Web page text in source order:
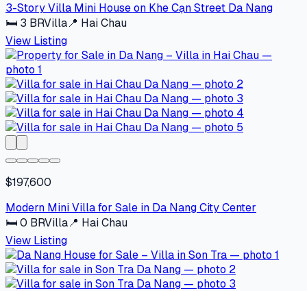
3-Story Villa Mini House on Khe Cạn Street Da Nang
🛏 3 BRVilla📍 Hai Chau
View Listing
$197,600
Modern Mini Villa for Sale in Da Nang City Center
🛏0 BRVilla📍 Hai Chau
View Listing